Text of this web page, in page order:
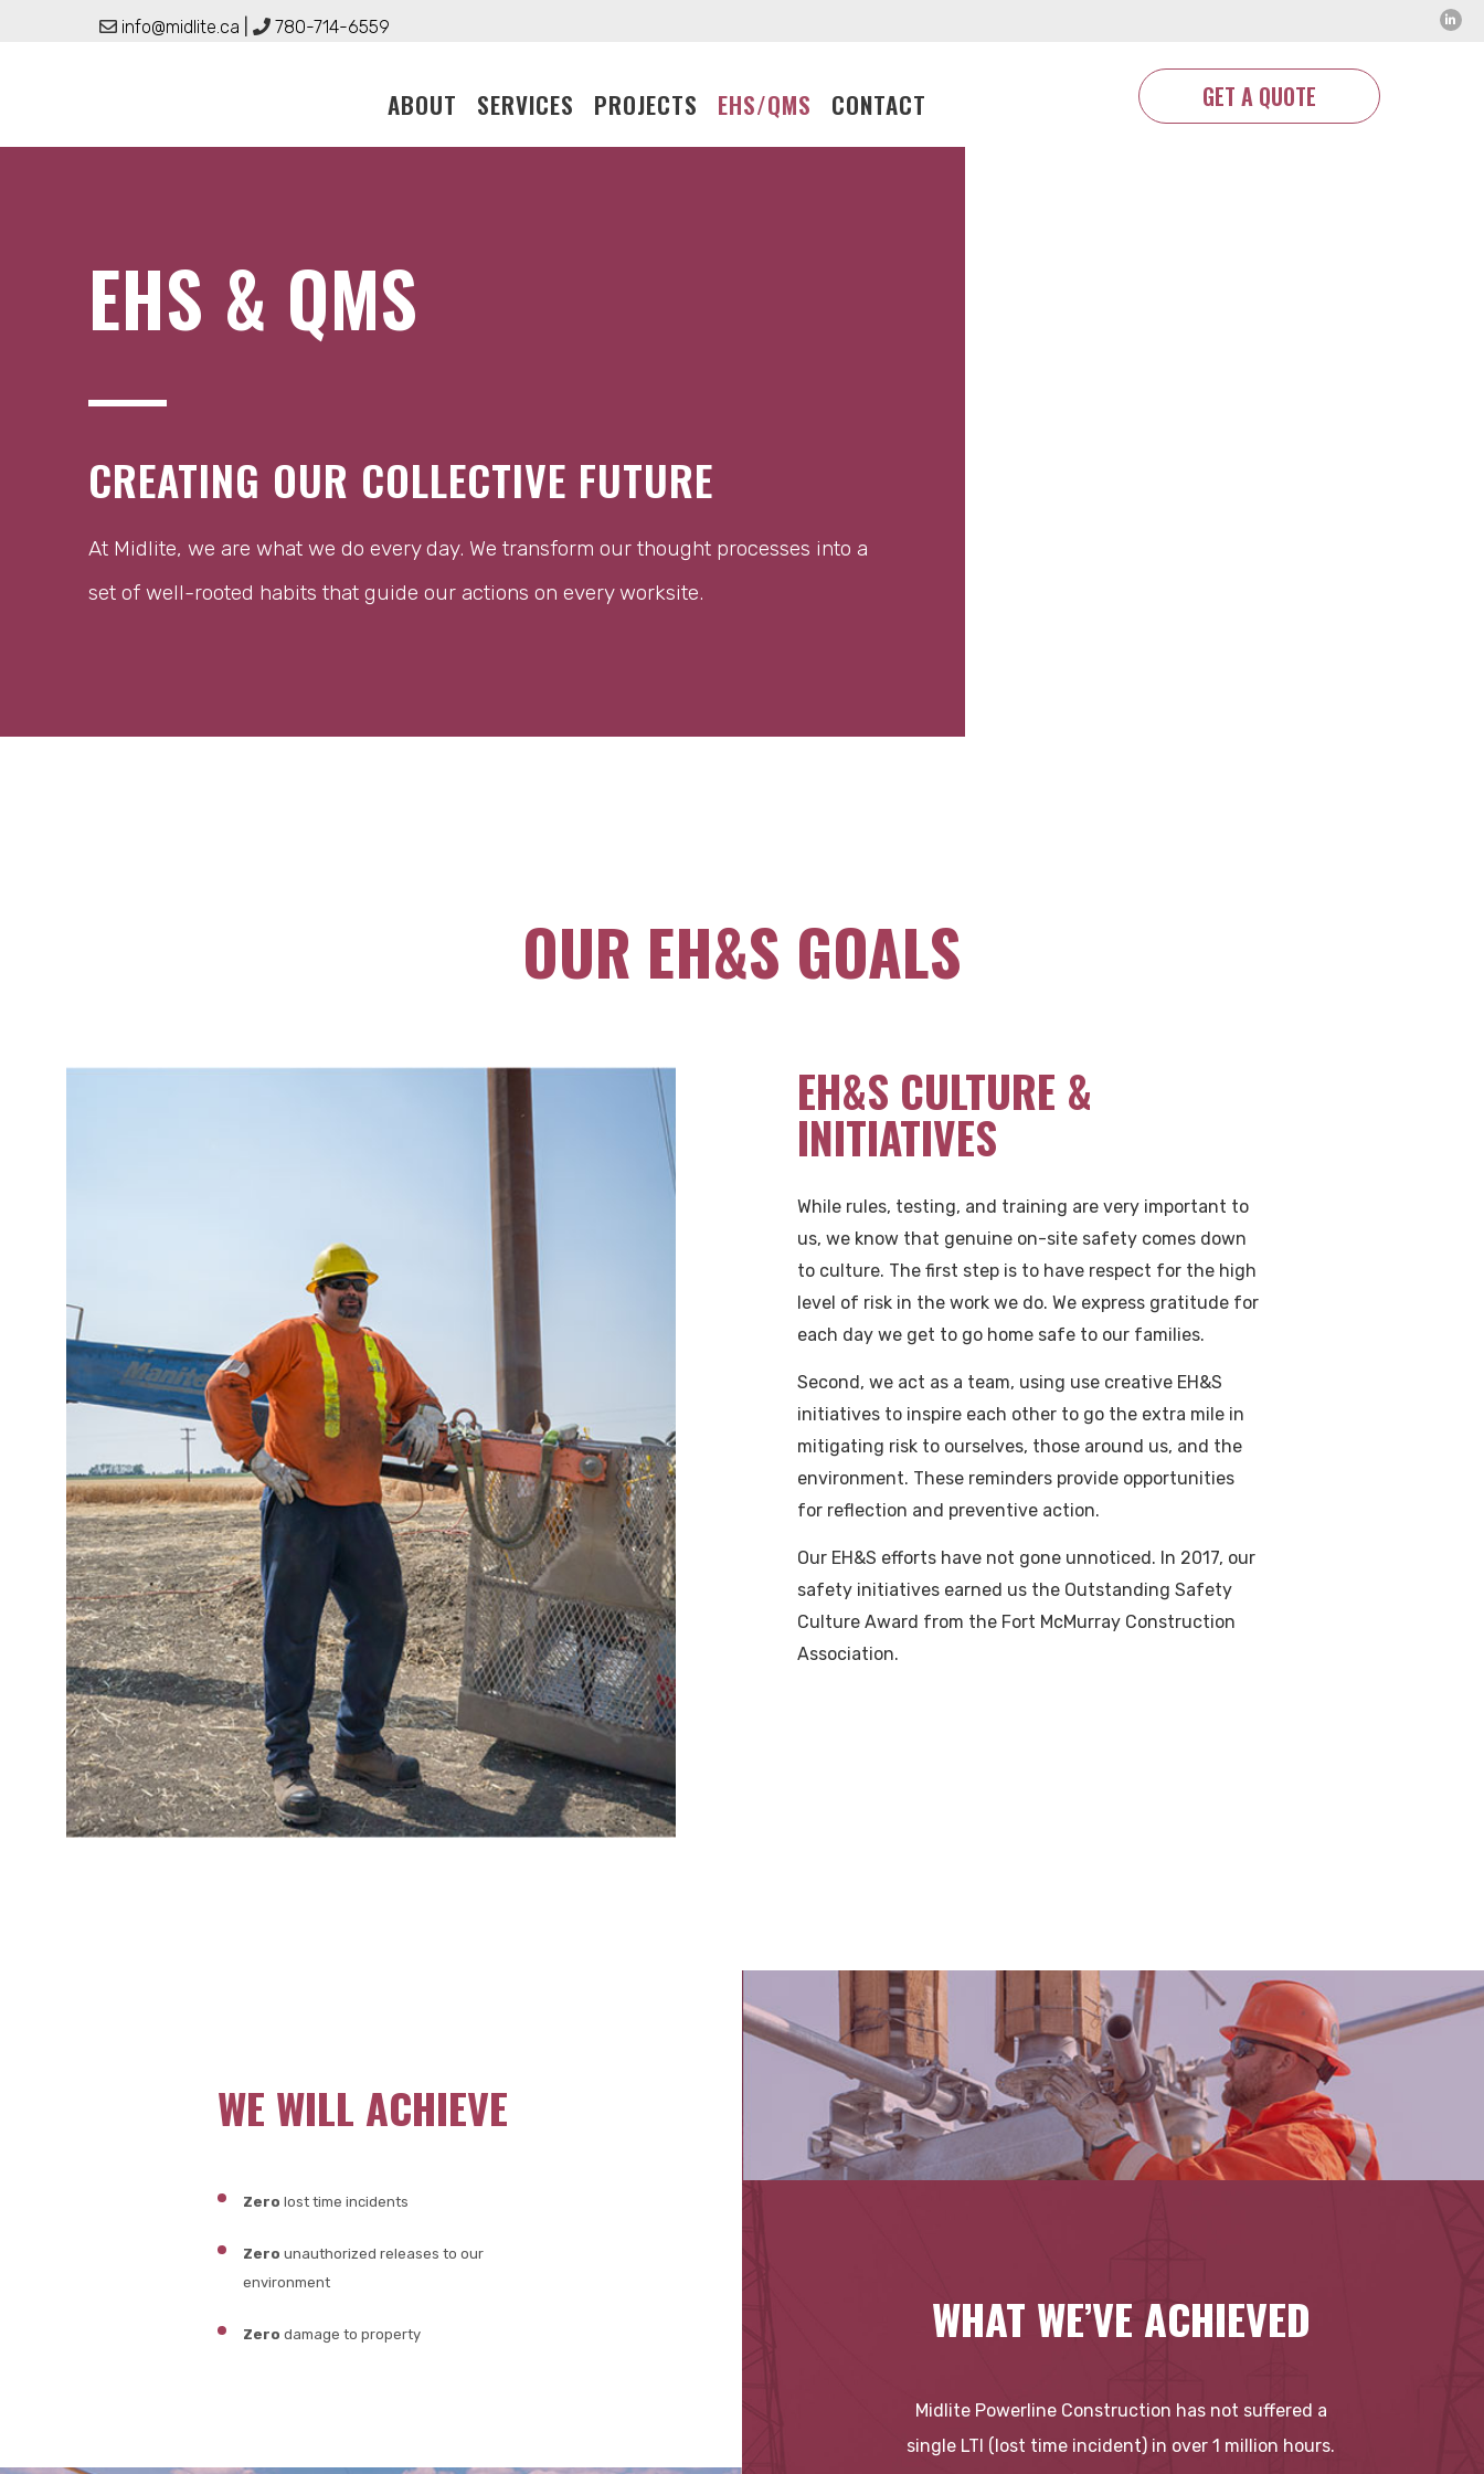
info@midlite.ca 780-714-6559
ABOUT SERVICES PROJECTS EHS/QMS CONTACT GET A QUOTE
EHS & QMS
CREATING OUR COLLECTIVE FUTURE
At Midlite, we are what we do every day. We transform our thought processes into a
set of well-rooted habits that guide our actions on every worksite.
OUR EH&S GOALS
EH&S CULTURE &
INITIATIVES
While rules, testing, and training are very important to
us, we know that genuine on-site safety comes down
to culture. The first step is to have respect for the high
level of risk in the work we do. We express gratitude for
each day we get to go home safe to our families.
Second, we act as a team, using use creative EH&S
initiatives to inspire each other to go the extra mile in
mitigating risk to ourselves, those around us, and the
environment. These reminders provide opportunities
for reflection and preventive action.
Our EH&S efforts have not gone unnoticed. In 2017, our
safety initiatives earned us the Outstanding Safety
Culture Award from the Fort McMurray Construction
Association.
WE WILL ACHIEVE
Zero lost time incidents
Zero unauthorized releases to our
environment
Zero damage to property WHAT WE’VE ACHIEVED
Midlite Powerline Construction has not suffered a
single LTI (lost time incident) in over 1 million hours.